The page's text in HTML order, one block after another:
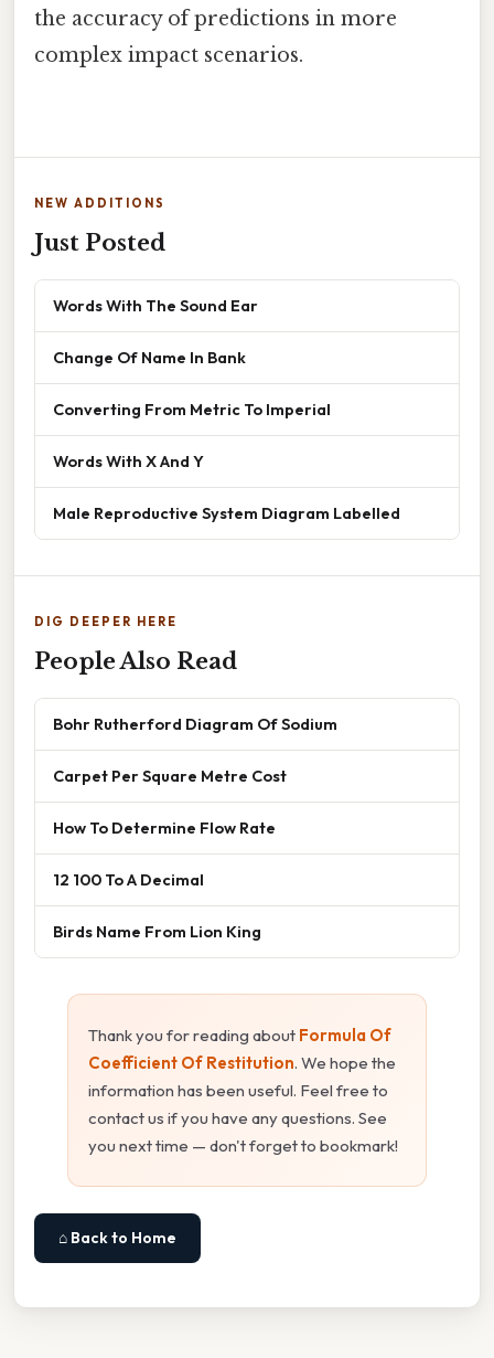
the accuracy of predictions in more
complex impact scenarios.
NEW ADDITIONS
Just Posted
Words With The Sound Ear
Change Of Name In Bank
Converting From Metric To Imperial
Words With X And Y
Male Reproductive System Diagram Labelled
DIG DEEPER HERE
People Also Read
Bohr Rutherford Diagram Of Sodium
Carpet Per Square Metre Cost
How To Determine Flow Rate
12 100 To A Decimal
Birds Name From Lion King
Thank you for reading about Formula Of
Coefficient Of Restitution. We hope the
information has been useful. Feel free to
contact us if you have any questions. See
you next time — don't forget to bookmark!
⌂ Back to Home